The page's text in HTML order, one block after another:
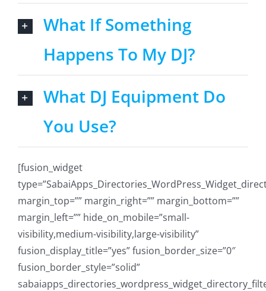
What If Something
Happens To My DJ?
What DJ Equipment Do
You Use?
[fusion_widget
margin_top=”” margin_right=”” margin_bottom=””
margin_left=”” hide_on_mobile=”small-
visibility,medium-visibility,large-visibility”
fusion_display_title=”yes” fusion_border_size=”0″
fusion_border_style=”solid”